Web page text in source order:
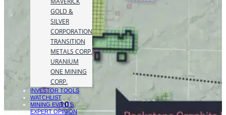
GOLD &
SILVER
CORPORATION
TRANSITION
METALS CORP.
URANIUM
ONE MINING
CORP.
INVESTOR TOOLS
WATCHLIST
MINING EVENTS
EXPERT OPINION